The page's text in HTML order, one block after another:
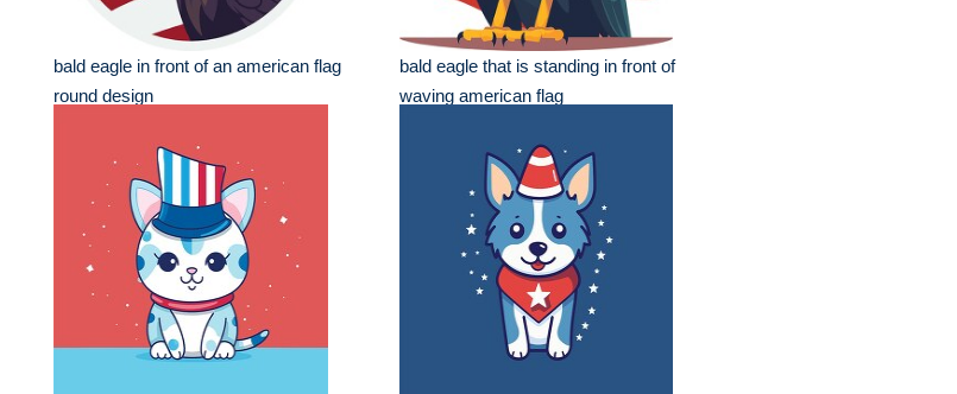
bald eagle in front of an american flag
round design
bald eagle that is standing in front of
waving american flag